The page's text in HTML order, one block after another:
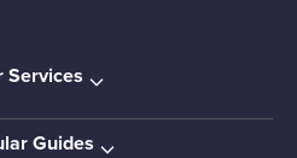
Services
Guides